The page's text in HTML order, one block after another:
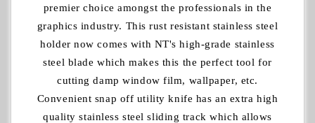
premier choice amongst the professionals in the
graphics industry. This rust resistant stainless steel
holder now comes with NT's high-grade stainless
steel blade which makes this the perfect tool for
cutting damp window film, wallpaper, etc.
Convenient snap off utility knife has an extra high
quality stainless steel sliding track which allows